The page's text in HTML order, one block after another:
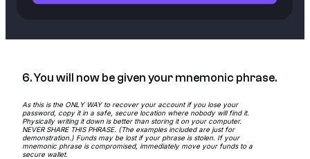
6. You will now be given your mnemonic phrase.
As this is the ONLY WAY to recover your account if you lose your
password, copy it in a safe, secure location where nobody will find it.
Physically writing it down is better than storing it on your computer.
NEVER SHARE THIS PHRASE. (The examples included are just for
demonstration.) Funds may be lost if your phrase is stolen. If your
mnemonic phrase is compromised, immediately move your funds to a
secure wallet.